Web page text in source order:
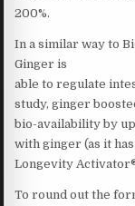
200%.
In a similar way to
Ginger is
able to regulate
study, ginger
bio-availability by
with ginger (as it
Longevity
To round out the